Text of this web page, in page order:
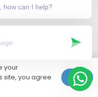
how can I help?
your
site, you agree
Ok